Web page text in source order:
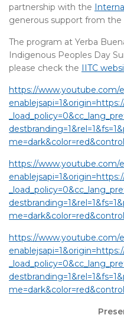
partnership with the
generous support from the
The program at Yerba
Indigenous Peoples Day
please check the IITC
https://www.youtube.com/
https://www.youtube.com/
https://www.youtube.com/